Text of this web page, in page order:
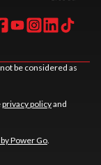
be considered as
privacy policyand
Power Go.